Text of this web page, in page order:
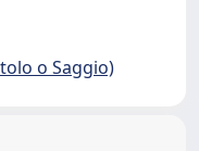
o Saggio)